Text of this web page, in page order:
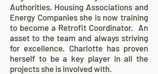
Authorities, Housing Associations and
Energy Companies she is now training
to become a Retrofit Coordinator. An
asset to the team and always striving
for excellence, Charlotte has proven
herself to be a key player in all the
projects she is involved with.